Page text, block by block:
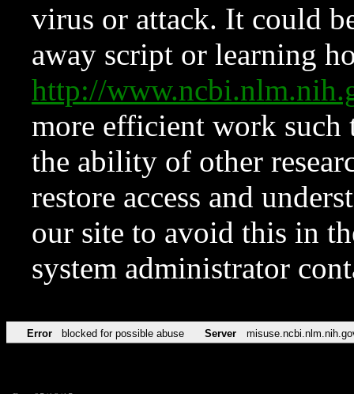
virus or attack. It could
away script or learning
http://
more efficient work such
the ability of other
restore access and
our site to avoid this in
system administrator
Error blocked for possible abuse Server